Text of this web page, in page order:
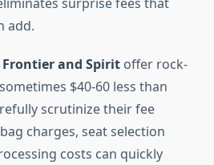
add.
and Spirit offer rock-
$40-60 less than
scrutinize their fee
charges, seat selection
costs can quickly